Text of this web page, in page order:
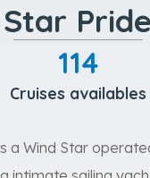
Star Pride
114
Cruises availables
a Wind Star